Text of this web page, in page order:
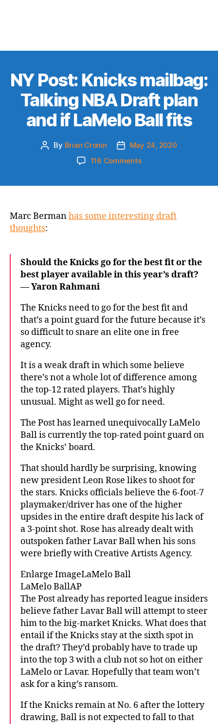
NY Post: Knicks mailbag:
Talking NBA Draft plan
and if LaMelo Ball fits
Post
By Brian Cronin
Post
date
May 24, 2020
116 Commentson
Talking
and
if
LaMelo
Marc Bermanhas some interesting draft
thoughts:
Should the Knicks go for the best fit or the
best player available in this year’s draft?
— Yaron Rahmani
The Knicks need to go for the best fit and
that’s a point guard for the future because it’s
so difficult to snare an elite one in free
agency.
It is a weak draft in which some believe
there’s not a whole lot of difference among
the top-12 rated players. That’s highly
unusual. Might as well go for need.
The Post has learned unequivocally LaMelo
Ball is currently the top-rated point guard on
the Knicks’ board.
That should hardly be surprising, knowing
new president Leon Rose likes to shoot for
the stars. Knicks officials believe the 6-foot-7
playmaker/driver has one of the higher
upsides in the entire draft despite his lack of
a 3-point shot. Rose has already dealt with
outspoken father Lavar Ball when his sons
were briefly with Creative Artists Agency.
Enlarge ImageLaMelo Ball
LaMelo BallAP
The Post already has reported league insiders
believe father Lavar Ball will attempt to steer
him to the big-market Knicks. What does that
entail if the Knicks stay at the sixth spot in
the draft? They’d probably have to trade up
into the top 3 with a club not so hot on either
LaMelo or Lavar. Hopefully that team won’t
ask for a king’s ransom.
If the Knicks remain at No. 6 after the lottery
drawing, Ball is not expected to fall to that